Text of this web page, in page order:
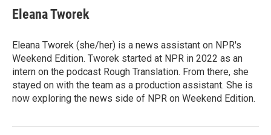
Eleana Tworek
Eleana Tworek (she/her) is a news assistant on NPR's
Weekend Edition. Tworek started at NPR in 2022 as an
intern on the podcast Rough Translation. From there, she
stayed on with the team as a production assistant. She is
now exploring the news side of NPR on Weekend Edition.